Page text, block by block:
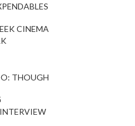
CINEMA
THOUGH